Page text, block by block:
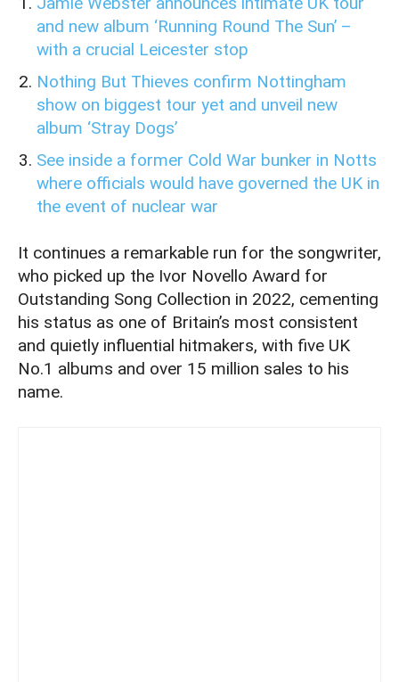
and new album ‘Running Round The Sun’ –
with a crucial Leicester stop
Nothing But Thieves confirm Nottingham
show on biggest tour yet and unveil new
album ‘Stray Dogs’
See inside a former Cold War bunker in Notts
where officials would have governed the UK in
the event of nuclear war
It continues a remarkable run for the songwriter,
who picked up the Ivor Novello Award for
Outstanding Song Collection in 2022, cementing
his status as one of Britain’s most consistent
and quietly influential hitmakers, with five UK
No.1 albums and over 15 million sales to his
name.